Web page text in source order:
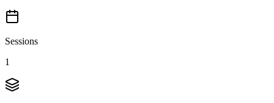
Sessions
1